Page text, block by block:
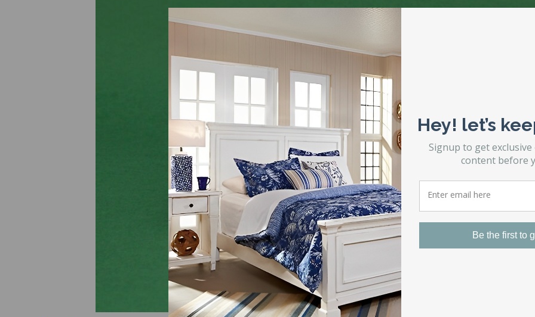
Hey! let’s
Signup to get
content before
Be the first to